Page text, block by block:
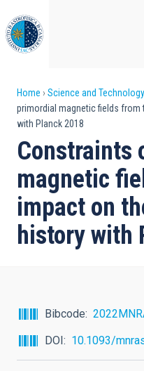
to
main
content
Breadcrumb
Home Science and Technology
primordial magnetic fields
with Planck 2018
Constraints
magnetic
impact on
history with
Bibcode
DOI
10.1093/